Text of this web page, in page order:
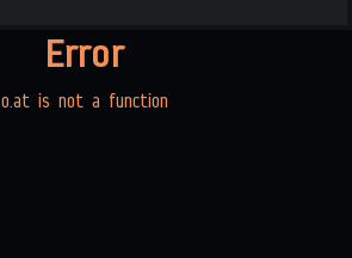
Error
o.at is not a function